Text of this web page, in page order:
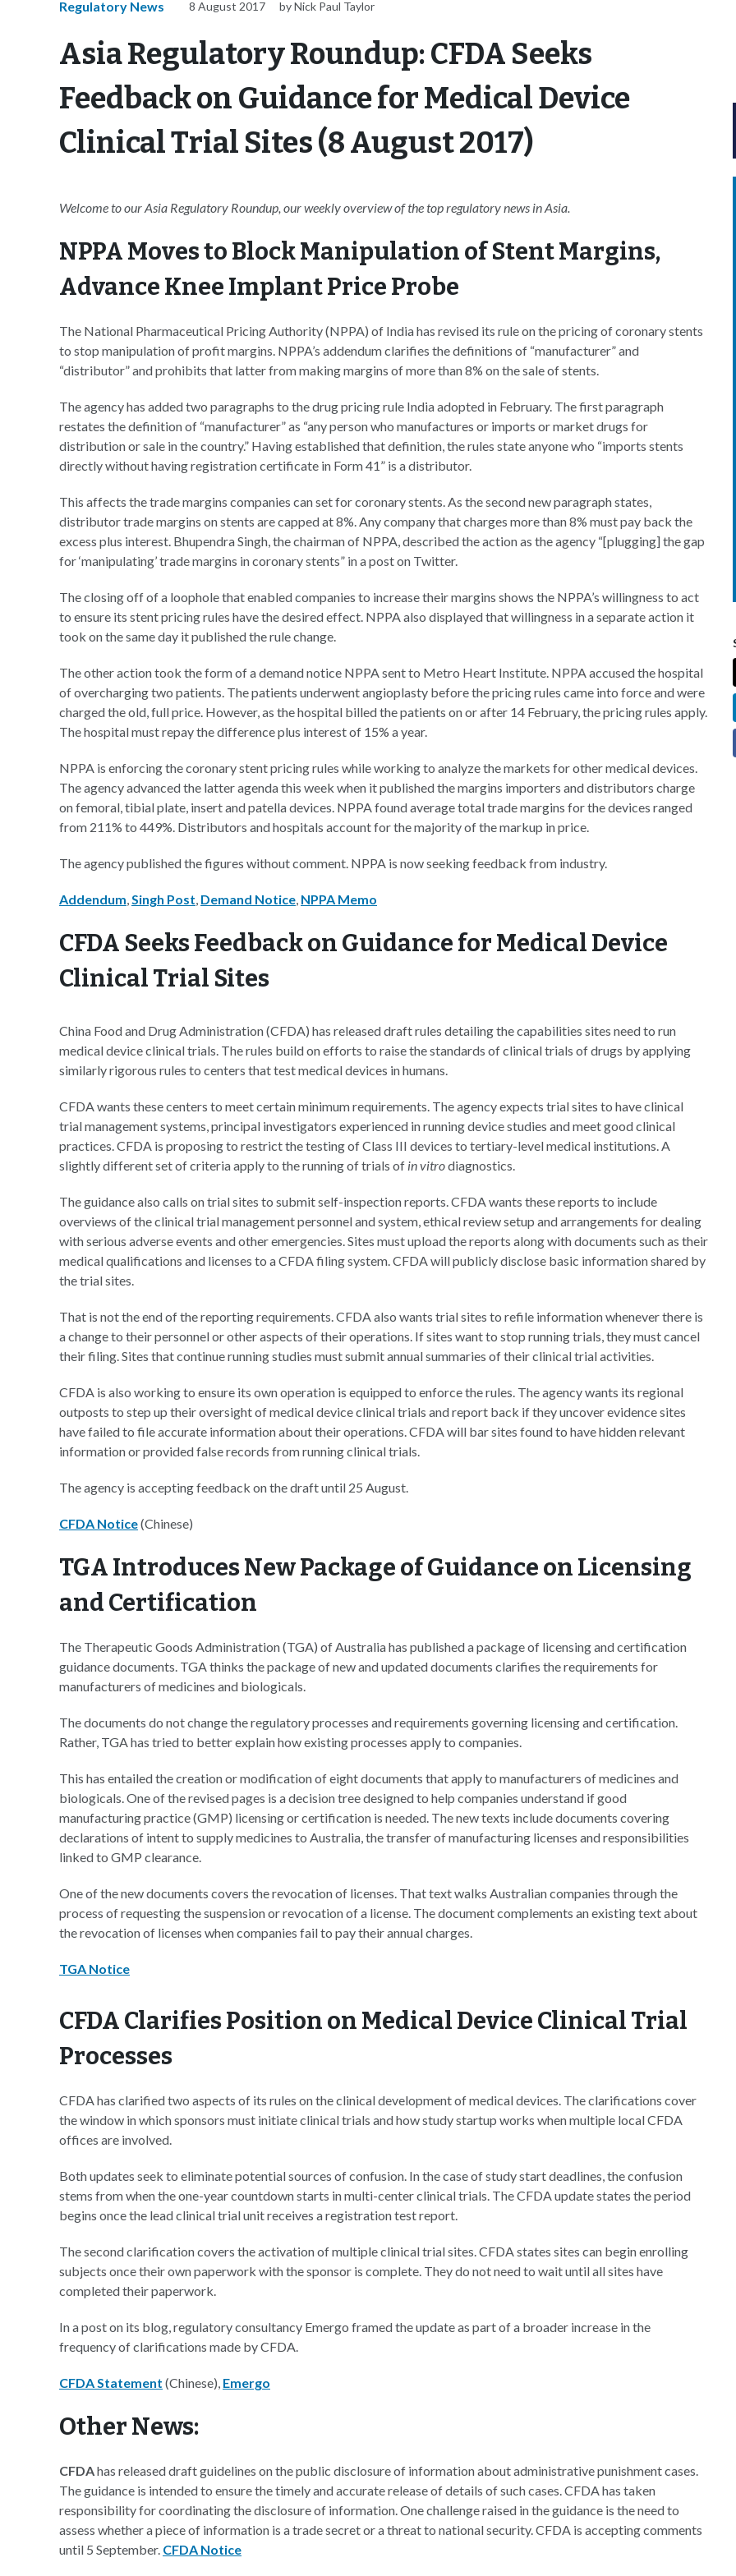
Regulatory News 8 August 2017 by Nick Paul Taylor
Asia Regulatory Roundup: CFDA Seeks
Feedback on Guidance for Medical Device
Clinical Trial Sites (8 August 2017)
Welcome to our Asia Regulatory Roundup, our weekly overview of the top regulatory news in Asia.
NPPA Moves to Block Manipulation of Stent Margins,
Advance Knee Implant Price Probe
The National Pharmaceutical Pricing Authority (NPPA) of India has revised its rule on the pricing of coronary stents
to stop manipulation of profit margins. NPPA’s addendum clarifies the definitions of “manufacturer” and
“distributor” and prohibits that latter from making margins of more than 8% on the sale of stents.
The agency has added two paragraphs to the drug pricing rule India adopted in February. The first paragraph
restates the definition of “manufacturer” as “any person who manufactures or imports or market drugs for
distribution or sale in the country.” Having established that definition, the rules state anyone who “imports stents
directly without having registration certificate in Form 41” is a distributor.
This affects the trade margins companies can set for coronary stents. As the second new paragraph states,
distributor trade margins on stents are capped at 8%. Any company that charges more than 8% must pay back the
excess plus interest. Bhupendra Singh, the chairman of NPPA, described the action as the agency “[plugging] the gap
for ‘manipulating’ trade margins in coronary stents” in a post on Twitter.
The closing off of a loophole that enabled companies to increase their margins shows the NPPA’s willingness to act
to ensure its stent pricing rules have the desired effect. NPPA also displayed that willingness in a separate action it
took on the same day it published the rule change.
The other action took the form of a demand notice NPPA sent to Metro Heart Institute. NPPA accused the hospital
of overcharging two patients. The patients underwent angioplasty before the pricing rules came into force and were
charged the old, full price. However, as the hospital billed the patients on or after 14 February, the pricing rules apply.
The hospital must repay the difference plus interest of 15% a year.
NPPA is enforcing the coronary stent pricing rules while working to analyze the markets for other medical devices.
The agency advanced the latter agenda this week when it published the margins importers and distributors charge
on femoral, tibial plate, insert and patella devices. NPPA found average total trade margins for the devices ranged
from 211% to 449%. Distributors and hospitals account for the majority of the markup in price.
The agency published the figures without comment. NPPA is now seeking feedback from industry.
Addendum,Singh Post, Demand Notice, NPPA Memo
CFDA Seeks Feedback on Guidance for Medical Device
Clinical Trial Sites
China Food and Drug Administration (CFDA) has released draft rules detailing the capabilities sites need to run
medical device clinical trials. The rules build on efforts to raise the standards of clinical trials of drugs by applying
similarly rigorous rules to centers that test medical devices in humans.
CFDA wants these centers to meet certain minimum requirements. The agency expects trial sites to have clinical
trial management systems, principal investigators experienced in running device studies and meet good clinical
practices. CFDA is proposing to restrict the testing of Class III devices to tertiary-level medical institutions. A
slightly different set of criteria apply to the running of trials of in vitrodiagnostics.
The guidance also calls on trial sites to submit self-inspection reports. CFDA wants these reports to include
overviews of the clinical trial management personnel and system, ethical review setup and arrangements for dealing
with serious adverse events and other emergencies. Sites must upload the reports along with documents such as their
medical qualifications and licenses to a CFDA filing system. CFDA will publicly disclose basic information shared by
the trial sites.
That is not the end of the reporting requirements. CFDA also wants trial sites to refile information whenever there is
a change to their personnel or other aspects of their operations. If sites want to stop running trials, they must cancel
their filing. Sites that continue running studies must submit annual summaries of their clinical trial activities.
CFDA is also working to ensure its own operation is equipped to enforce the rules. The agency wants its regional
outposts to step up their oversight of medical device clinical trials and report back if they uncover evidence sites
have failed to file accurate information about their operations. CFDA will bar sites found to have hidden relevant
information or provided false records from running clinical trials.
The agency is accepting feedback on the draft until 25 August.
CFDA Notice(Chinese)
TGA Introduces New Package of Guidance on Licensing
and Certification
The Therapeutic Goods Administration (TGA) of Australia has published a package of licensing and certification
guidance documents. TGA thinks the package of new and updated documents clarifies the requirements for
manufacturers of medicines and biologicals.
The documents do not change the regulatory processes and requirements governing licensing and certification.
Rather, TGA has tried to better explain how existing processes apply to companies.
This has entailed the creation or modification of eight documents that apply to manufacturers of medicines and
biologicals. One of the revised pages is a decision tree designed to help companies understand if good
manufacturing practice (GMP) licensing or certification is needed. The new texts include documents covering
declarations of intent to supply medicines to Australia, the transfer of manufacturing licenses and responsibilities
linked to GMP clearance.
One of the new documents covers the revocation of licenses. That text walks Australian companies through the
process of requesting the suspension or revocation of a license. The document complements an existing text about
the revocation of licenses when companies fail to pay their annual charges.
TGA Notice
CFDA Clarifies Position on Medical Device Clinical Trial
Processes
CFDA has clarified two aspects of its rules on the clinical development of medical devices. The clarifications cover
the window in which sponsors must initiate clinical trials and how study startup works when multiple local CFDA
offices are involved.
Both updates seek to eliminate potential sources of confusion. In the case of study start deadlines, the confusion
stems from when the one-year countdown starts in multi-center clinical trials. The CFDA update states the period
begins once the lead clinical trial unit receives a registration test report.
The second clarification covers the activation of multiple clinical trial sites. CFDA states sites can begin enrolling
subjects once their own paperwork with the sponsor is complete. They do not need to wait until all sites have
completed their paperwork.
In a post on its blog, regulatory consultancy Emergo framed the update as part of a broader increase in the
frequency of clarifications made by CFDA.
CFDA Statement (Chinese), Emergo
Other News:
CFDAhas released draft guidelines on the public disclosure of information about administrative punishment cases.
The guidance is intended to ensure the timely and accurate release of details of such cases. CFDA has taken
responsibility for coordinating the disclosure of information. One challenge raised in the guidance is the need to
assess whether a piece of information is a trade secret or a threat to national security. CFDA is accepting comments
until 5 September. CFDA Notice